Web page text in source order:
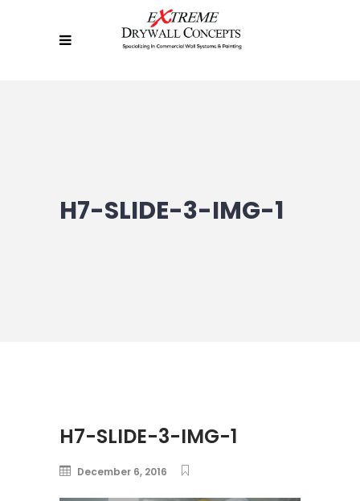
H7-SLIDE-3-IMG-1
H7-SLIDE-3-IMG-1
December 6, 2016